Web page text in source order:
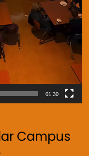
01:30
Campus